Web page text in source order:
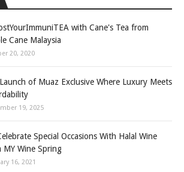
with Cane's Tea from
Cane Malaysia
20, 2020
of Muaz Exclusive Where Luxury Meets
19, 2025
Special Occasions With Halal Wine
MY Wine Spring
16, 2021